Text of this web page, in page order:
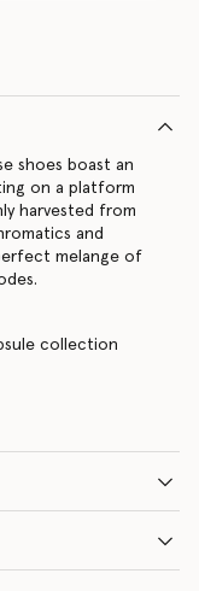
shoes boast an
on a platform
harvested from
and
melange of
collection